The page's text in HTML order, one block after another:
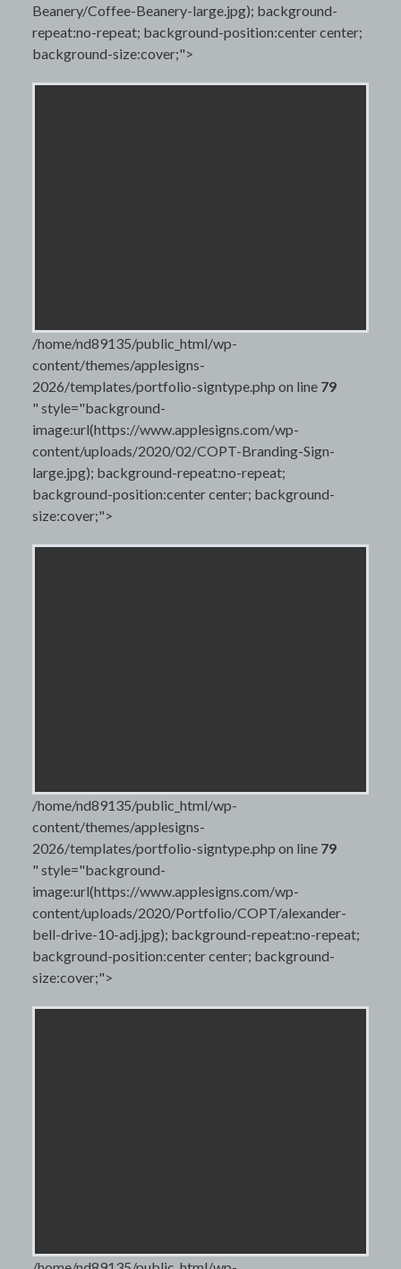
Beanery/Coffee-Beanery-large.jpg); background-
repeat:no-repeat; background-position:center center;
background-size:cover;">
/home/nd89135/public_html/wp-
content/themes/applesigns-
2026/templates/portfolio-signtype.php on line 79
" style="background-
image:url(https://www.applesigns.com/wp-
content/uploads/2020/02/COPT-Branding-Sign-
large.jpg); background-repeat:no-repeat;
background-position:center center; background-
size:cover;">
/home/nd89135/public_html/wp-
content/themes/applesigns-
2026/templates/portfolio-signtype.php on line 79
" style="background-
image:url(https://www.applesigns.com/wp-
content/uploads/2020/Portfolio/COPT/alexander-
bell-drive-10-adj.jpg); background-repeat:no-repeat;
background-position:center center; background-
size:cover;">